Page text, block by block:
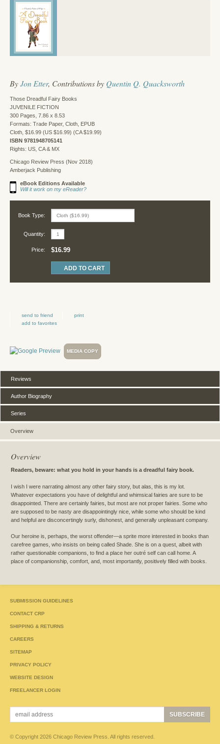
ByJon Etter, Contributions by Quentin Q. Quacksworth
Those Dreadful Fairy Books
JUVENILE FICTION
300 Pages, 7.86 x 8.53
Formats: Trade Paper, Cloth, EPUB
Cloth, $16.99 (US $16.99) (CA $19.99)
ISBN 9781948705141
Rights: US, CA & MX
Chicago Review Press (Nov 2018)
Amberjack Publishing
eBook Editions Available
Will it work on my eReader?
Book Type:
Quantity:
Price: $16.99
send to friend
print
add to favorites
MEDIA COPY
Overview
Reviews
Author Biography
Series
Overview
Readers, beware: what you hold in your hands is a dreadful fairy book.
I wish I were narrating almost any other fairy story, but alas, this is my lot.
Whatever expectations you have of delightful and whimsical fairies are sure to be
disappointed. There are certainly fairies, but most are not proper fairies. Some who
are supposed to be nasty are disappointingly nice, while some who should be kind
and helpful are disconcertingly surly, dishonest, and generally unpleasant company.
Our heroine is, perhaps, the worst offender—a sprite more interested in books than
carefree games, who insists on being called Shade. She is on a quest, albeit with
rather questionable companions, to find a place her outré self can call home. A
place of companionship, comfort, and, most importantly, positively filled with books.
SUBMISSION GUIDELINES
CONTACT CRP
SHIPPING & RETURNS
CAREERS
SITEMAP
PRIVACY POLICY
WEBSITE DESIGN
FREELANCER LOGIN
© Copyright 2026 Chicago Review Press. All rights reserved.